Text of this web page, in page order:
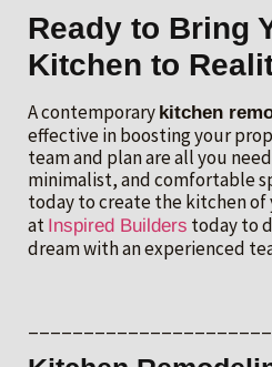
Ready to Bring
Kitchen to
A contemporary kitchen
effective in boosting your
team and plan are all you
minimalist, and comfortable
today to create the kitchen of
at Inspired Builders today to
dream with an experienced